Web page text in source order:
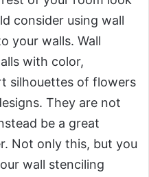
consider using wall
your walls. Wall
with color,
silhouettes of flowers
They are not
be a great
Not only this, but you
wall stenciling